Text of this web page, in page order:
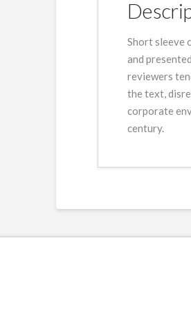
Short sleeve
and
reviewers
the text,
corporate
century.